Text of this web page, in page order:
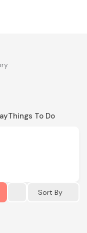
Things To Do
Sort By